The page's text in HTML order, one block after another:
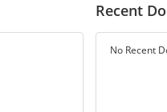
Recent
No Recent